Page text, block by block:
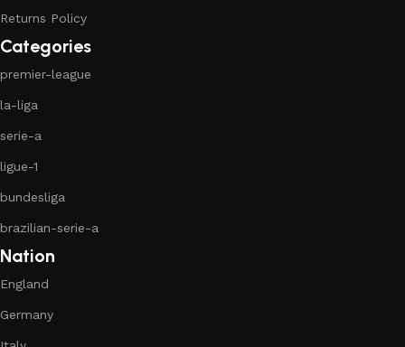
Returns Policy
Categories
premier-league
la-liga
serie-a
ligue-1
bundesliga
brazilian-serie-a
Nation
England
Germany